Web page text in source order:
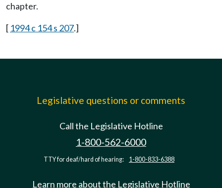
chapter.
[ 1994 c 154 s 207.]
Legislative questions or comments
Call the Legislative Hotline
1-800-562-6000
TTY for deaf/hard of hearing: 1-800-833-6388
Learn more about the Legislative Hotline